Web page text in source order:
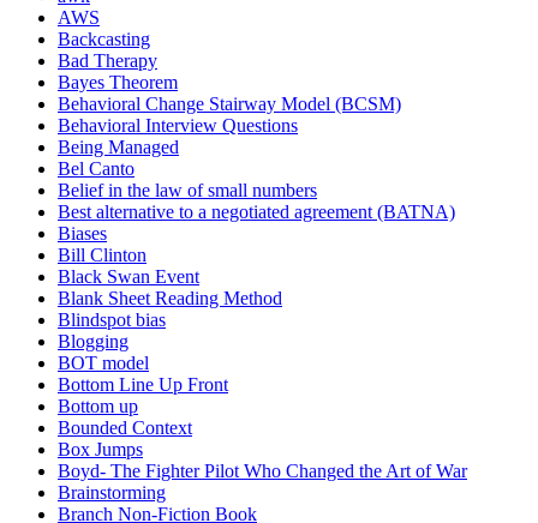
AWS
Backcasting
Bad Therapy
Bayes Theorem
Behavioral Change Stairway Model (BCSM)
Behavioral Interview Questions
Being Managed
Bel Canto
Belief in the law of small numbers
Best alternative to a negotiated agreement (BATNA)
Biases
Bill Clinton
Black Swan Event
Blank Sheet Reading Method
Blindspot bias
Blogging
BOT model
Bottom Line Up Front
Bottom up
Bounded Context
Box Jumps
Boyd- The Fighter Pilot Who Changed the Art of War
Brainstorming
Branch Non-Fiction Book